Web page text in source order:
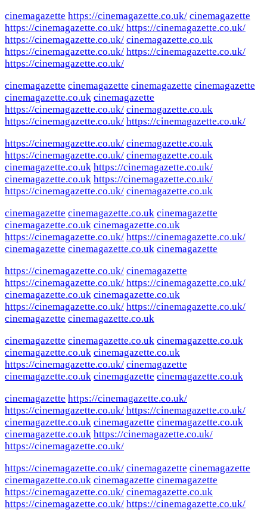
cinemagazette https://cinemagazette.co.uk/ cinemagazette
https://cinemagazette.co.uk/ https://cinemagazette.co.uk/
https://cinemagazette.co.uk/ cinemagazette.co.uk
https://cinemagazette.co.uk/ https://cinemagazette.co.uk/
https://cinemagazette.co.uk/
cinemagazette cinemagazette cinemagazette cinemagazette
cinemagazette.co.uk cinemagazette
https://cinemagazette.co.uk/ cinemagazette.co.uk
https://cinemagazette.co.uk/ https://cinemagazette.co.uk/
https://cinemagazette.co.uk/ cinemagazette.co.uk
https://cinemagazette.co.uk/ cinemagazette.co.uk
cinemagazette.co.uk https://cinemagazette.co.uk/
cinemagazette.co.uk https://cinemagazette.co.uk/
https://cinemagazette.co.uk/ cinemagazette.co.uk
cinemagazette cinemagazette.co.uk cinemagazette
cinemagazette.co.uk cinemagazette.co.uk
https://cinemagazette.co.uk/ https://cinemagazette.co.uk/
cinemagazette cinemagazette.co.uk cinemagazette
https://cinemagazette.co.uk/ cinemagazette
https://cinemagazette.co.uk/ https://cinemagazette.co.uk/
cinemagazette.co.uk cinemagazette.co.uk
https://cinemagazette.co.uk/ https://cinemagazette.co.uk/
cinemagazette cinemagazette.co.uk
cinemagazette cinemagazette.co.uk cinemagazette.co.uk
cinemagazette.co.uk cinemagazette.co.uk
https://cinemagazette.co.uk/ cinemagazette
cinemagazette.co.uk cinemagazette cinemagazette.co.uk
cinemagazette https://cinemagazette.co.uk/
https://cinemagazette.co.uk/ https://cinemagazette.co.uk/
cinemagazette.co.uk cinemagazette cinemagazette.co.uk
cinemagazette.co.uk https://cinemagazette.co.uk/
https://cinemagazette.co.uk/
https://cinemagazette.co.uk/ cinemagazette cinemagazette
cinemagazette.co.uk cinemagazette cinemagazette
https://cinemagazette.co.uk/ cinemagazette.co.uk
https://cinemagazette.co.uk/ https://cinemagazette.co.uk/